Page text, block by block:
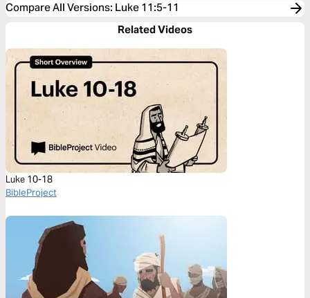
Compare All Versions: Luke 11:5-11
Related Videos
Luke 10-18
BibleProject